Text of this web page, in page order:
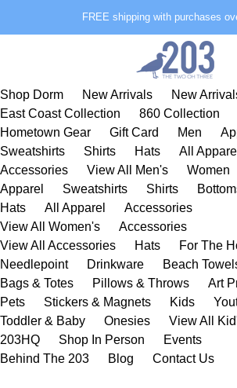
FREE shipping with purchases
Shop Dorm New Arrivals
New
East Coast Collection
860 Collection
Hometown Gear
Gift Card Men
Sweatshirts
Shirts Hats
All
Accessories
View All Men's
Women
Apparel
Sweatshirts Shirts
Hats
All Apparel
Accessories
View All Women's
Accessories
View All Accessories
Hats
For The
Needlepoint
Drinkware
Beach
Bags & Totes
Pillows & Throws
Art
Pets
Stickers & Magnets Kids
Toddler & Baby
Onesies
View All
203HQ
Shop In Person
Events
Behind The 203
Blog Contact Us